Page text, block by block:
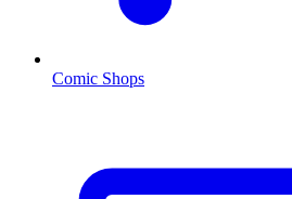
Comic Shops